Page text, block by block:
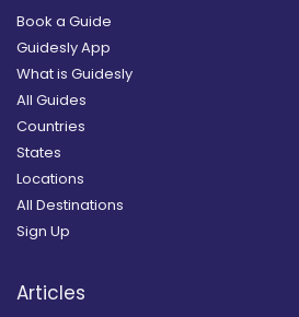
Book a Guide
Guidesly App
What is Guidesly
All Guides
Countries
States
Locations
All Destinations
Sign Up
Articles